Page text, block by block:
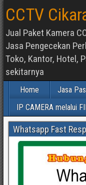
CCTV
Jual Paket Kamera
Jasa Pengecekan
Toko, Kantor, Hotel,
sekitarnya
Home Jasa
IP CAMERA melalui
Whatsapp Fast